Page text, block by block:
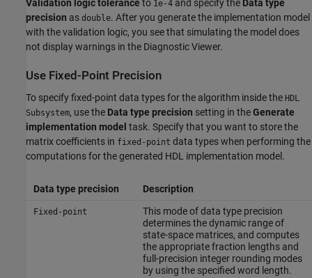
Validation logic tolerance to 1e-4 and specify the Data type
precision as double. After you generate the implementation model
with the validation logic, you see that simulating the model does
not display warnings in the Diagnostic Viewer.
Use Fixed-Point Precision
To specify fixed-point data types for the algorithm inside the HDL
Subsystem, use the Data type precision setting in theGenerate
implementation model task. Specify that you want to store the
matrix coefficients in fixed-point data types when performing the
computations for the generated HDL implementation model.
Data type precision Description
Fixed-point
This mode of data type precision
determines the dynamic range of
state-space matrices, and computes
the appropriate fraction lengths and
full-precision integer rounding modes
by using the specified word length.